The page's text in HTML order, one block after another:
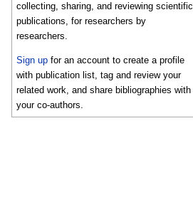
collecting, sharing, and reviewing scientific
publications, for researchers by
researchers.
Sign up for an account to create a profile
with publication list, tag and review your
related work, and share bibliographies with
your co-authors.